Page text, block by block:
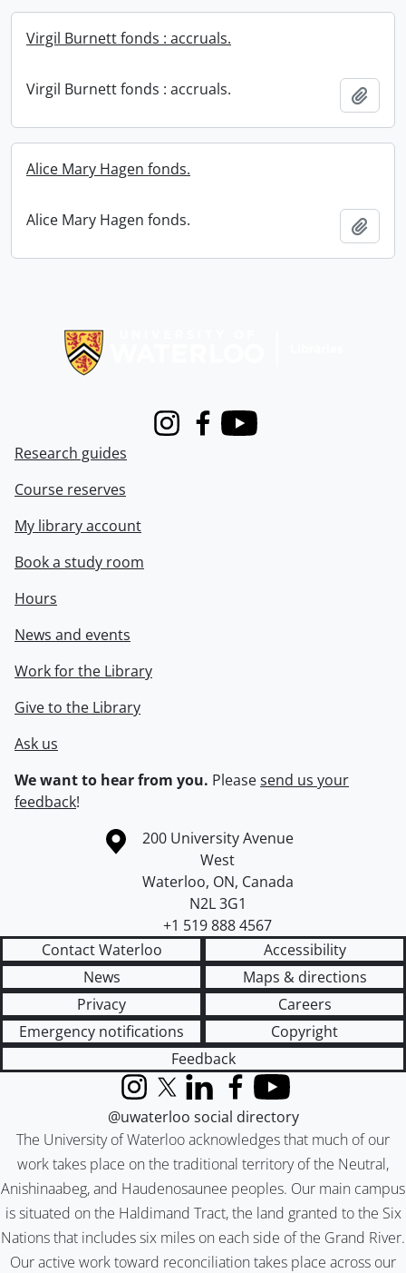
Virgil Burnett fonds : accruals.
Virgil Burnett fonds : accruals.
Alice Mary Hagen fonds.
Alice Mary Hagen fonds.
InstagramFacebook
Youtube
Research guides
Course reserves
My library account
Book a study room
Hours
News and events
Work for the Library
Give to the Library
Ask us
We want to hear from you. Pleasesend us your
feedback!
Information about the University of Waterloo
Campus map
200 University Avenue
West
Waterloo, ON, Canada
N2L 3G1
+1 519 888 4567
Contact Waterloo
Accessibility
News
Maps & directions
Privacy
Careers
Emergency notifications
Copyright
Feedback
The University of Waterloo acknowledges that much of our
work takes place on the traditional territory of the Neutral,
Anishinaabeg, and Haudenosaunee peoples. Our main campus
is situated on the Haldimand Tract, the land granted to the Six
Nations that includes six miles on each side of the Grand River.
Our active work toward reconciliation takes place across our
InstagramX (formerly Twitter)
LinkedInFacebook
YouTube
@uwaterloo social directory